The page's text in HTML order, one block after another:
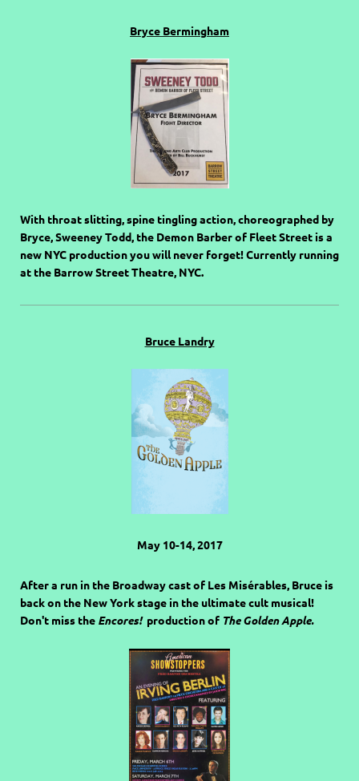
Bryce Bermingham
With throat slitting, spine tingling action, choreographed by
Bryce, Sweeney Todd, the Demon Barber of Fleet Street is a
new NYC production you will never forget! Currently running
at the Barrow Street Theatre, NYC.
Bruce Landry
May 10-14, 2017
After a run in the Broadway cast of Les Misérables, Bruce is
back on the New York stage in the ultimate cult musical!
Don't miss the Encores!production of The Golden Apple.